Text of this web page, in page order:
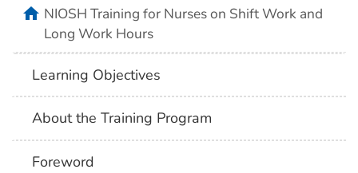
homeNIOSH Training for Nurses on Shift Work and
Long Work Hours
Learning Objectives
About the Training Program
Foreword